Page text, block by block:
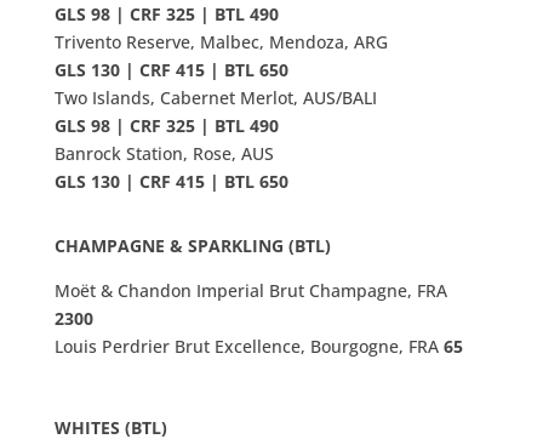
GLS 98 | CRF 325 | BTL 490
Trivento Reserve, Malbec, Mendoza, ARG
GLS 130 | CRF 415 | BTL 650
Two Islands, Cabernet Merlot, AUS/BALI
GLS 98 | CRF 325 | BTL 490
Banrock Station, Rose, AUS
GLS 130 | CRF 415 | BTL 650
CHAMPAGNE & SPARKLING (BTL)
Moët & Chandon Imperial Brut Champagne, FRA
2300
Louis Perdrier Brut Excellence, Bourgogne, FRA 65
WHITES (BTL)